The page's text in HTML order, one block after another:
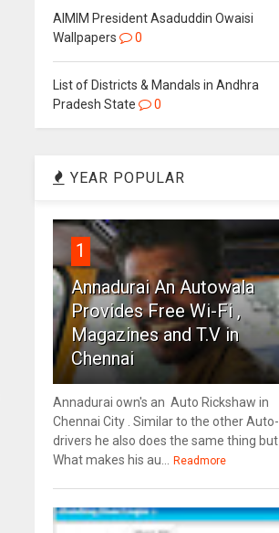
AIMIM President Asaduddin Owaisi
Wallpapers
0
List of Districts & Mandals in Andhra
Pradesh State
0
YEAR POPULAR
1
Annadurai An Autowala
Provides Free Wi-Fi ,
Magazines and T.V in
Chennai
Annadurai own's an Auto Rickshaw in
Chennai City . Similar to the other Auto-
drivers he also does the same thing but
What makes his au... Readmore